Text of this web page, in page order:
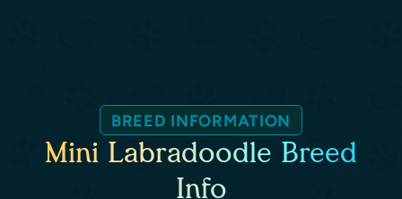
BREED INFORMATION
Mini Labradoodle Breed
Info